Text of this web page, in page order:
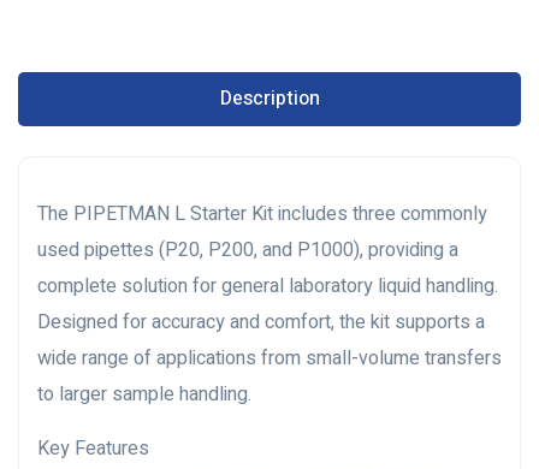
Description
The PIPETMAN L Starter Kit includes three commonly
used pipettes (P20, P200, and P1000), providing a
complete solution for general laboratory liquid handling.
Designed for accuracy and comfort, the kit supports a
wide range of applications from small-volume transfers
to larger sample handling.
Key Features